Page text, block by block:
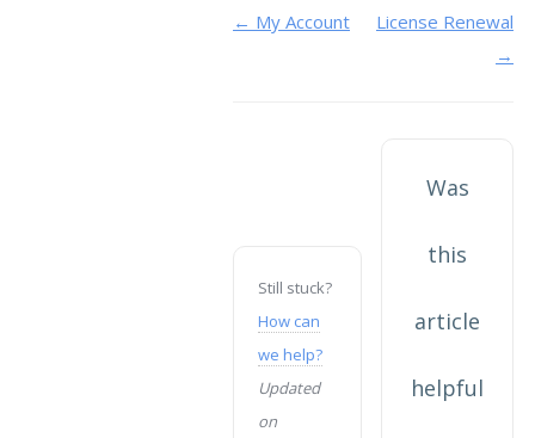
Doc
← My Account
License Renewal
→
Still stuck?
How can
we help?
Updated
on
Was
this
article
helpful